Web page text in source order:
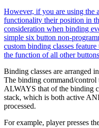
However, if you are using the
functionality their position in
consideration when binding
simple six button non-
custom binding classes
the function of all other
Binding classes are arranged
The binding command/control
ALWAYS that of the binding
stack, which is both active
processed.
For example, player presses